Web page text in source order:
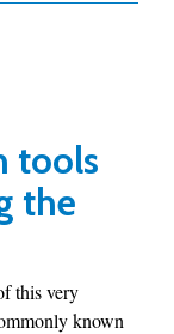
tools
the
this very
known